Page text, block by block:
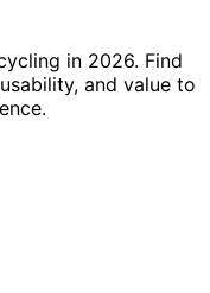
in 2026. Find
and value to